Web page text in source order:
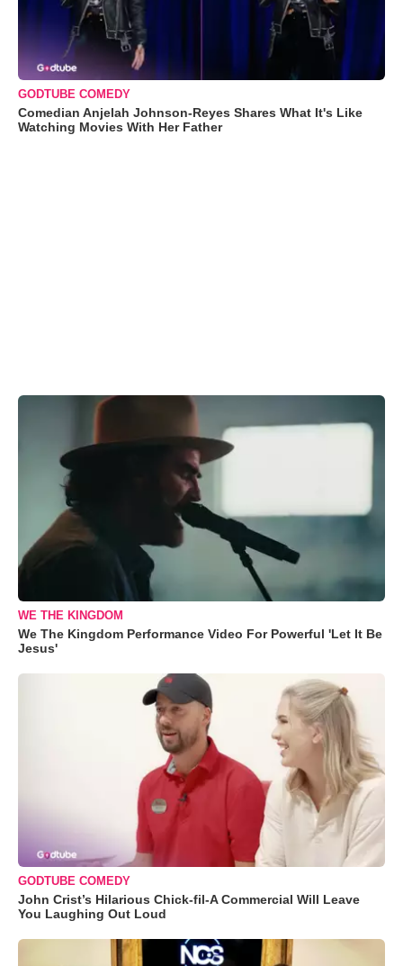
GODTUBE COMEDY
Comedian Anjelah Johnson-Reyes Shares What It's Like
Watching Movies With Her Father
WE THE KINGDOM
We The Kingdom Performance Video For Powerful 'Let It Be
Jesus'
GODTUBE COMEDY
John Crist’s Hilarious Chick-fil-A Commercial Will Leave
You Laughing Out Loud